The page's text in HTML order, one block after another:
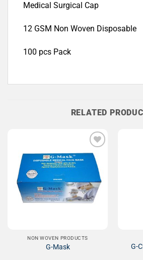
Medical Surgical Cap
12 GSM Non Woven Disposable
100 pcs Pack
RELATED
Add to
Wishlist
NON WOVEN PRODUCTS
G-Mask
G-